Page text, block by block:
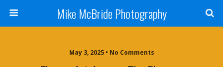
Mike McBride Photography
May 3, 2025 • No Comments